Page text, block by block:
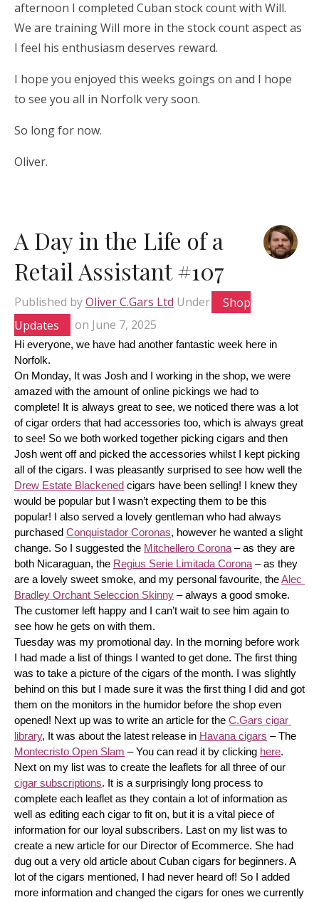
afternoon I completed Cuban stock count with Will.
We are training Will more in the stock count aspect as
I feel his enthusiasm deserves reward.
I hope you enjoyed this weeks goings on and I hope
to see you all in Norfolk very soon.
So long for now.
Oliver.
A Day in the Life of a
Retail Assistant #107
Published byOliver C.Gars Ltd Under
Shop
Updates
on June 7, 2025
Hi everyone, we have had another fantastic week here in
Norfolk.
On Monday, It was Josh and I working in the shop, we were
amazed with the amount of online pickings we had to
complete! It is always great to see, we noticed there was a lot
of cigar orders that had accessories too, which is always great
to see! So we both worked together picking cigars and then
Josh went off and picked the accessories whilst I kept picking
Drew Estate Blackened cigars have been selling! I knew they
would be popular but I wasn’t expecting them to be this
popular! I also served a lovely gentleman who had always
purchased Conquistador Coronas, however he wanted a slight
change. So I suggested the Mitchellero Corona – as they are
both Nicaraguan, the Regius Serie Limitada Corona – as they
are a lovely sweet smoke, and my personal favourite, the Alec
Bradley Orchant Seleccion Skinny – always a good smoke.
The customer left happy and I can’t wait to see him again to
see how he gets on with them.
Tuesday was my promotional day. In the morning before work
I had made a list of things I wanted to get done. The first thing
was to take a picture of the cigars of the month. I was slightly
behind on this but I made sure it was the first thing I did and got
them on the monitors in the humidor before the shop even
opened! Next up was to write an article for the C.Gars cigar
library, It was about the latest release in Havana cigars
Montecristo Open Slam – You can read it by clicking here.
cigar subscriptions. It is a surprisingly long process to
complete each leaflet as they contain a lot of information as
well as editing each cigar to fit on, but it is a vital piece of
information for our loyal subscribers. Last on my list was to
create a new article for our Director of Ecommerce. She had
dug out a very old article about Cuban cigars for beginners. A
lot of the cigars mentioned, I had never heard of! So I added
more information and changed the cigars for ones we currently